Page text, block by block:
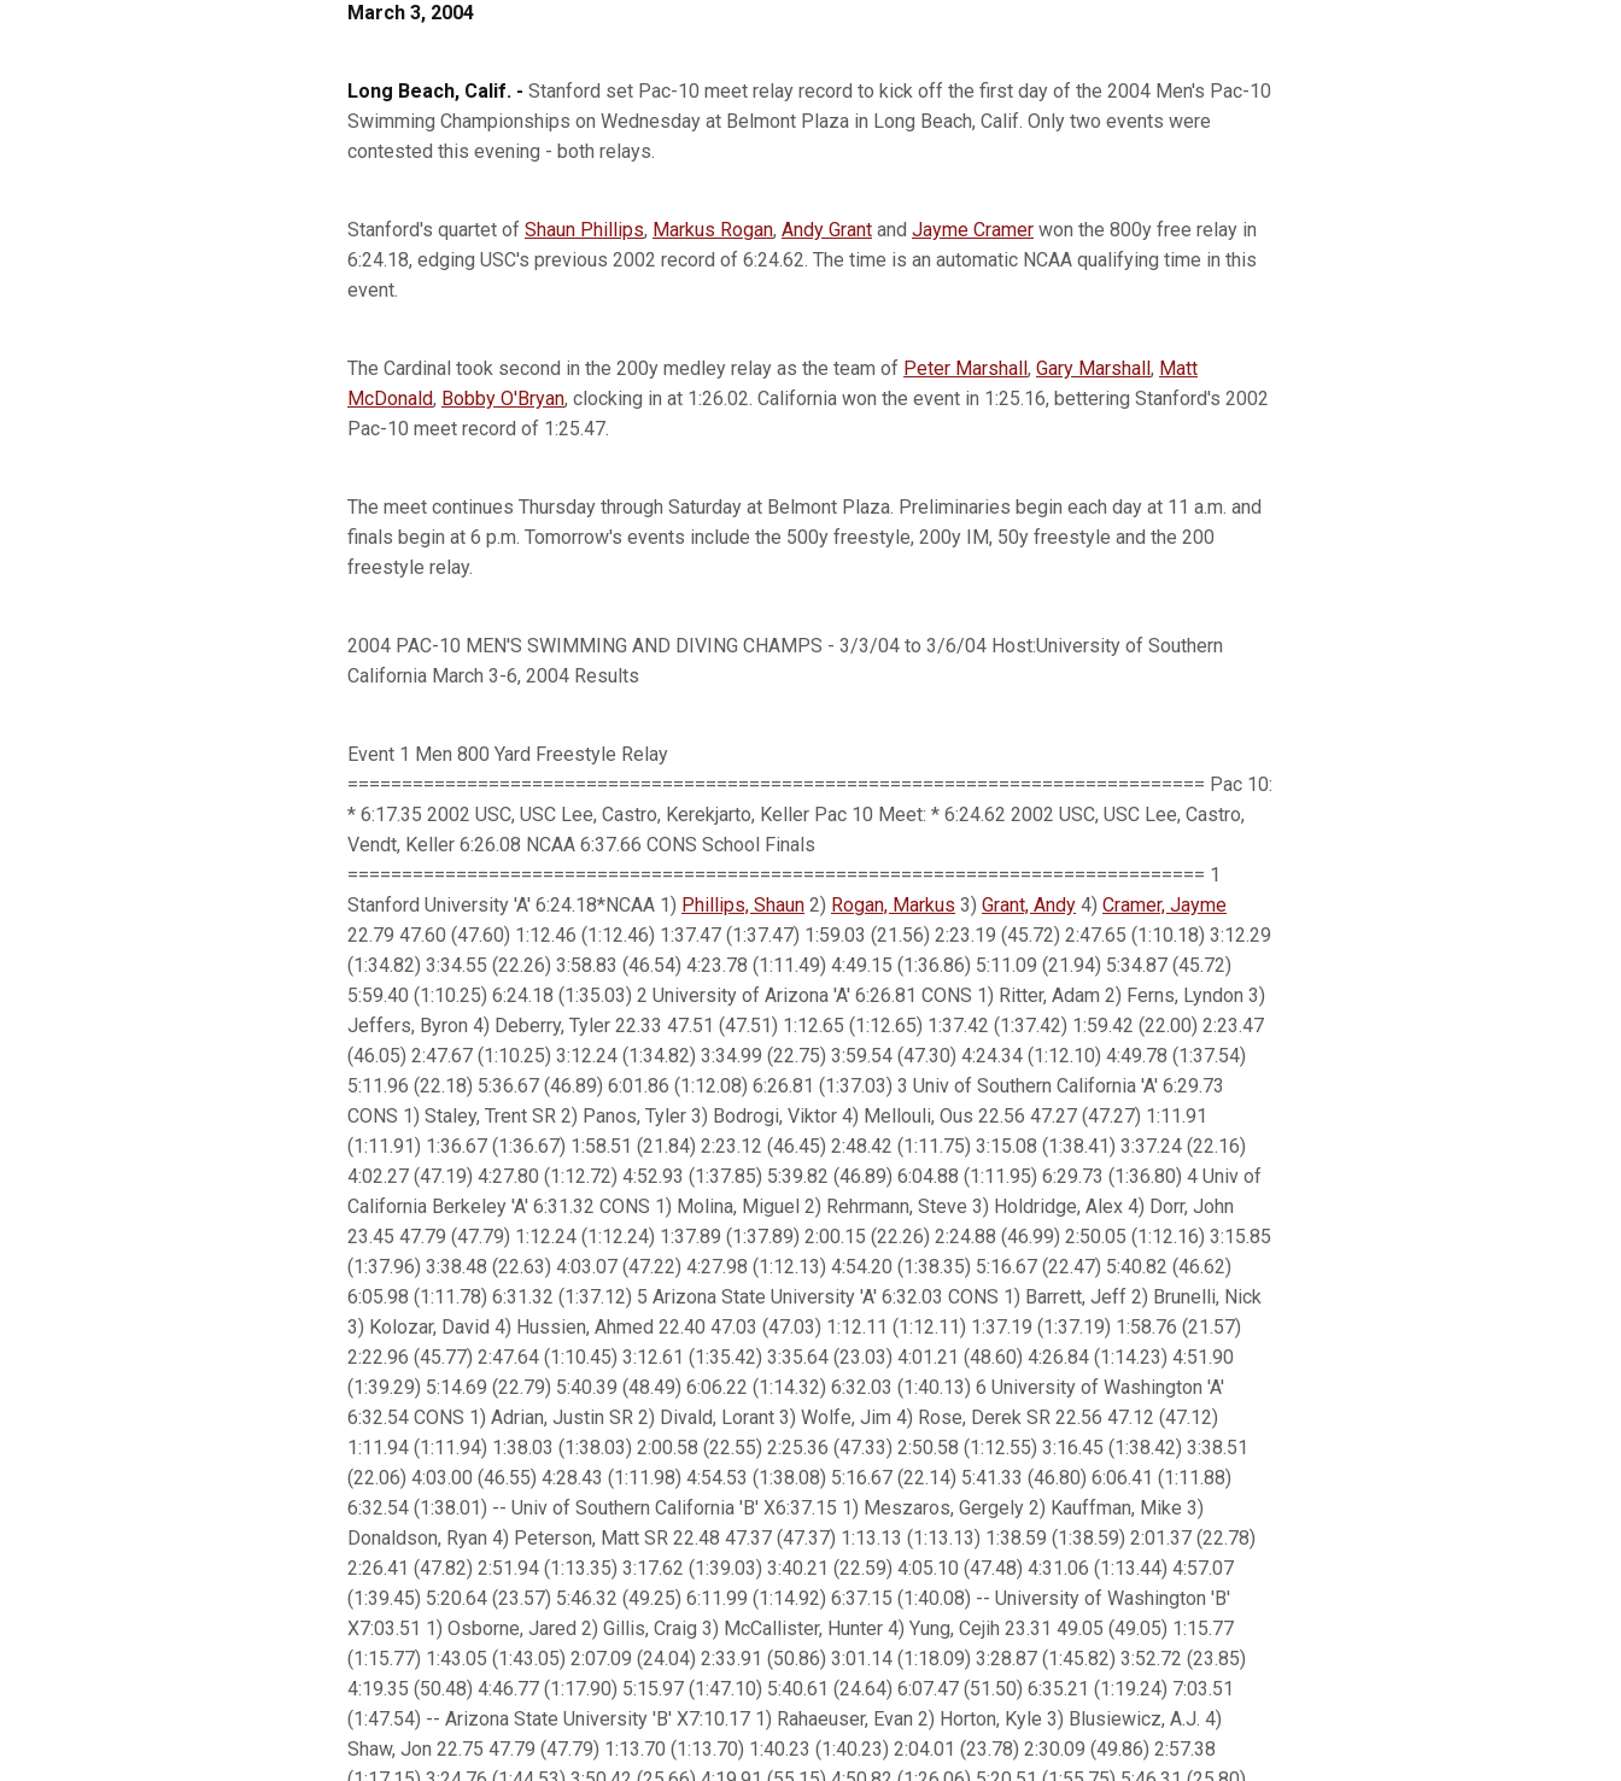
March 3, 2004
Long Beach, Calif. - Stanford set Pac-10 meet relay record to kick off the first day of the 2004 Men's Pac-10
Swimming Championships on Wednesday at Belmont Plaza in Long Beach, Calif. Only two events were
contested this evening - both relays.
Stanford's quartet of Shaun Phillips, Markus Rogan, Andy Grant and Jayme Cramer won the 800y free relay in
6:24.18, edging USC's previous 2002 record of 6:24.62. The time is an automatic NCAA qualifying time in this
event.
The Cardinal took second in the 200y medley relay as the team of Peter Marshall, Gary Marshall, Matt
McDonald, Bobby O'Bryan, clocking in at 1:26.02. California won the event in 1:25.16, bettering Stanford's 2002
Pac-10 meet record of 1:25.47.
The meet continues Thursday through Saturday at Belmont Plaza. Preliminaries begin each day at 11 a.m. and
finals begin at 6 p.m. Tomorrow's events include the 500y freestyle, 200y IM, 50y freestyle and the 200
freestyle relay.
2004 PAC-10 MEN'S SWIMMING AND DIVING CHAMPS - 3/3/04 to 3/6/04 Host:University of Southern
California March 3-6, 2004 Results
Event 1 Men 800 Yard Freestyle Relay
=============================================================================== Pac 10:
* 6:17.35 2002 USC, USC Lee, Castro, Kerekjarto, Keller Pac 10 Meet: * 6:24.62 2002 USC, USC Lee, Castro,
Vendt, Keller 6:26.08 NCAA 6:37.66 CONS School Finals
=============================================================================== 1
Stanford University 'A' 6:24.18*NCAA 1) Phillips, Shaun 2) Rogan, Markus 3) Grant, Andy 4) Cramer, Jayme
22.79 47.60 (47.60) 1:12.46 (1:12.46) 1:37.47 (1:37.47) 1:59.03 (21.56) 2:23.19 (45.72) 2:47.65 (1:10.18) 3:12.29
(1:34.82) 3:34.55 (22.26) 3:58.83 (46.54) 4:23.78 (1:11.49) 4:49.15 (1:36.86) 5:11.09 (21.94) 5:34.87 (45.72)
5:59.40 (1:10.25) 6:24.18 (1:35.03) 2 University of Arizona 'A' 6:26.81 CONS 1) Ritter, Adam 2) Ferns, Lyndon 3)
Jeffers, Byron 4) Deberry, Tyler 22.33 47.51 (47.51) 1:12.65 (1:12.65) 1:37.42 (1:37.42) 1:59.42 (22.00) 2:23.47
(46.05) 2:47.67 (1:10.25) 3:12.24 (1:34.82) 3:34.99 (22.75) 3:59.54 (47.30) 4:24.34 (1:12.10) 4:49.78 (1:37.54)
5:11.96 (22.18) 5:36.67 (46.89) 6:01.86 (1:12.08) 6:26.81 (1:37.03) 3 Univ of Southern California 'A' 6:29.73
CONS 1) Staley, Trent SR 2) Panos, Tyler 3) Bodrogi, Viktor 4) Mellouli, Ous 22.56 47.27 (47.27) 1:11.91
(1:11.91) 1:36.67 (1:36.67) 1:58.51 (21.84) 2:23.12 (46.45) 2:48.42 (1:11.75) 3:15.08 (1:38.41) 3:37.24 (22.16)
4:02.27 (47.19) 4:27.80 (1:12.72) 4:52.93 (1:37.85) 5:39.82 (46.89) 6:04.88 (1:11.95) 6:29.73 (1:36.80) 4 Univ of
California Berkeley 'A' 6:31.32 CONS 1) Molina, Miguel 2) Rehrmann, Steve 3) Holdridge, Alex 4) Dorr, John
23.45 47.79 (47.79) 1:12.24 (1:12.24) 1:37.89 (1:37.89) 2:00.15 (22.26) 2:24.88 (46.99) 2:50.05 (1:12.16) 3:15.85
(1:37.96) 3:38.48 (22.63) 4:03.07 (47.22) 4:27.98 (1:12.13) 4:54.20 (1:38.35) 5:16.67 (22.47) 5:40.82 (46.62)
6:05.98 (1:11.78) 6:31.32 (1:37.12) 5 Arizona State University 'A' 6:32.03 CONS 1) Barrett, Jeff 2) Brunelli, Nick
3) Kolozar, David 4) Hussien, Ahmed 22.40 47.03 (47.03) 1:12.11 (1:12.11) 1:37.19 (1:37.19) 1:58.76 (21.57)
2:22.96 (45.77) 2:47.64 (1:10.45) 3:12.61 (1:35.42) 3:35.64 (23.03) 4:01.21 (48.60) 4:26.84 (1:14.23) 4:51.90
(1:39.29) 5:14.69 (22.79) 5:40.39 (48.49) 6:06.22 (1:14.32) 6:32.03 (1:40.13) 6 University of Washington 'A'
6:32.54 CONS 1) Adrian, Justin SR 2) Divald, Lorant 3) Wolfe, Jim 4) Rose, Derek SR 22.56 47.12 (47.12)
1:11.94 (1:11.94) 1:38.03 (1:38.03) 2:00.58 (22.55) 2:25.36 (47.33) 2:50.58 (1:12.55) 3:16.45 (1:38.42) 3:38.51
(22.06) 4:03.00 (46.55) 4:28.43 (1:11.98) 4:54.53 (1:38.08) 5:16.67 (22.14) 5:41.33 (46.80) 6:06.41 (1:11.88)
6:32.54 (1:38.01) -- Univ of Southern California 'B' X6:37.15 1) Meszaros, Gergely 2) Kauffman, Mike 3)
Donaldson, Ryan 4) Peterson, Matt SR 22.48 47.37 (47.37) 1:13.13 (1:13.13) 1:38.59 (1:38.59) 2:01.37 (22.78)
2:26.41 (47.82) 2:51.94 (1:13.35) 3:17.62 (1:39.03) 3:40.21 (22.59) 4:05.10 (47.48) 4:31.06 (1:13.44) 4:57.07
(1:39.45) 5:20.64 (23.57) 5:46.32 (49.25) 6:11.99 (1:14.92) 6:37.15 (1:40.08) -- University of Washington 'B'
X7:03.51 1) Osborne, Jared 2) Gillis, Craig 3) McCallister, Hunter 4) Yung, Cejih 23.31 49.05 (49.05) 1:15.77
(1:15.77) 1:43.05 (1:43.05) 2:07.09 (24.04) 2:33.91 (50.86) 3:01.14 (1:18.09) 3:28.87 (1:45.82) 3:52.72 (23.85)
4:19.35 (50.48) 4:46.77 (1:17.90) 5:15.97 (1:47.10) 5:40.61 (24.64) 6:07.47 (51.50) 6:35.21 (1:19.24) 7:03.51
(1:47.54) -- Arizona State University 'B' X7:10.17 1) Rahaeuser, Evan 2) Horton, Kyle 3) Blusiewicz, A.J. 4)
Shaw, Jon 22.75 47.79 (47.79) 1:13.70 (1:13.70) 1:40.23 (1:40.23) 2:04.01 (23.78) 2:30.09 (49.86) 2:57.38